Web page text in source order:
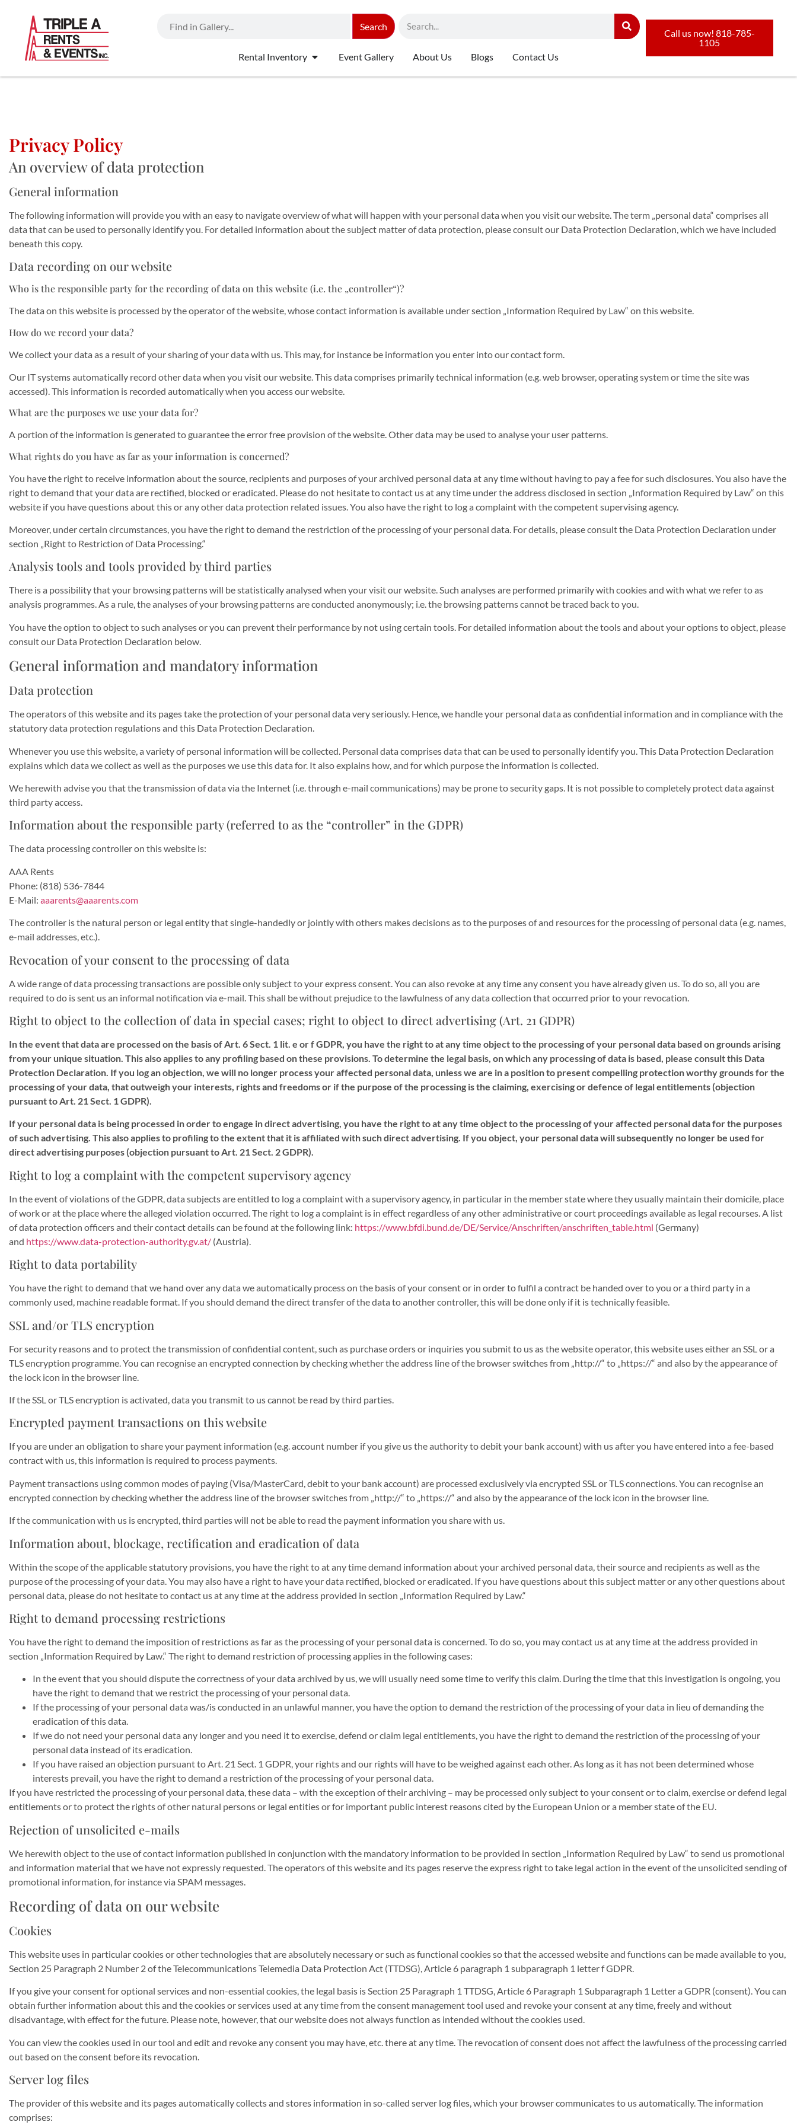
Search
Rental Inventory Event Gallery About Us Blogs Contact Us
Call us now! 818-785-
1105
Privacy Policy
An overview of data protection
General information
The following information will provide you with an easy to navigate overview of what will happen with your personal data when you visit our website. The term „personal data“ comprises all
data that can be used to personally identify you. For detailed information about the subject matter of data protection, please consult our Data Protection Declaration, which we have included
beneath this copy.
Data recording on our website
Who is the responsible party for the recording of data on this website (i.e. the „controller“)?
The data on this website is processed by the operator of the website, whose contact information is available under section „Information Required by Law“ on this website.
How do we record your data?
We collect your data as a result of your sharing of your data with us. This may, for instance be information you enter into our contact form.
Our IT systems automatically record other data when you visit our website. This data comprises primarily technical information (e.g. web browser, operating system or time the site was
accessed). This information is recorded automatically when you access our website.
What are the purposes we use your data for?
A portion of the information is generated to guarantee the error free provision of the website. Other data may be used to analyse your user patterns.
What rights do you have as far as your information is concerned?
You have the right to receive information about the source, recipients and purposes of your archived personal data at any time without having to pay a fee for such disclosures. You also have the
right to demand that your data are rectified, blocked or eradicated. Please do not hesitate to contact us at any time under the address disclosed in section „Information Required by Law“ on this
website if you have questions about this or any other data protection related issues. You also have the right to log a complaint with the competent supervising agency.
Moreover, under certain circumstances, you have the right to demand the restriction of the processing of your personal data. For details, please consult the Data Protection Declaration under
section „Right to Restriction of Data Processing.“
Analysis tools and tools provided by third parties
There is a possibility that your browsing patterns will be statistically analysed when your visit our website. Such analyses are performed primarily with cookies and with what we refer to as
analysis programmes. As a rule, the analyses of your browsing patterns are conducted anonymously; i.e. the browsing patterns cannot be traced back to you.
You have the option to object to such analyses or you can prevent their performance by not using certain tools. For detailed information about the tools and about your options to object, please
consult our Data Protection Declaration below.
General information and mandatory information
Data protection
The operators of this website and its pages take the protection of your personal data very seriously. Hence, we handle your personal data as confidential information and in compliance with the
statutory data protection regulations and this Data Protection Declaration.
Whenever you use this website, a variety of personal information will be collected. Personal data comprises data that can be used to personally identify you. This Data Protection Declaration
explains which data we collect as well as the purposes we use this data for. It also explains how, and for which purpose the information is collected.
We herewith advise you that the transmission of data via the Internet (i.e. through e-mail communications) may be prone to security gaps. It is not possible to completely protect data against
third party access.
Information about the responsible party (referred to as the “controller” in the GDPR)
The data processing controller on this website is:
AAA Rents
Phone: (818) 536-7844
E-Mail: aaarents@aaarents.com
The controller is the natural person or legal entity that single-handedly or jointly with others makes decisions as to the purposes of and resources for the processing of personal data (e.g. names,
e-mail addresses, etc.).
Revocation of your consent to the processing of data
A wide range of data processing transactions are possible only subject to your express consent. You can also revoke at any time any consent you have already given us. To do so, all you are
required to do is sent us an informal notification via e-mail. This shall be without prejudice to the lawfulness of any data collection that occurred prior to your revocation.
Right to object to the collection of data in special cases; right to object to direct advertising (Art. 21 GDPR)
In the event that data are processed on the basis of Art. 6 Sect. 1 lit. e or f GDPR, you have the right to at any time object to the processing of your personal data based on grounds arising
from your unique situation. This also applies to any profiling based on these provisions. To determine the legal basis, on which any processing of data is based, please consult this Data
Protection Declaration. If you log an objection, we will no longer process your affected personal data, unless we are in a position to present compelling protection worthy grounds for the
processing of your data, that outweigh your interests, rights and freedoms or if the purpose of the processing is the claiming, exercising or defence of legal entitlements (objection
pursuant to Art. 21 Sect. 1 GDPR).
If your personal data is being processed in order to engage in direct advertising, you have the right to at any time object to the processing of your affected personal data for the purposes
of such advertising. This also applies to profiling to the extent that it is affiliated with such direct advertising. If you object, your personal data will subsequently no longer be used for
direct advertising purposes (objection pursuant to Art. 21 Sect. 2 GDPR).
Right to log a complaint with the competent supervisory agency
In the event of violations of the GDPR, data subjects are entitled to log a complaint with a supervisory agency, in particular in the member state where they usually maintain their domicile, place
of work or at the place where the alleged violation occurred. The right to log a complaint is in effect regardless of any other administrative or court proceedings available as legal recourses. A list
of data protection officers and their contact details can be found at the following link: https://www.bfdi.bund.de/DE/Service/Anschriften/anschriften_table.html (Germany)
and https://www.data-protection-authority.gv.at/ (Austria).
Right to data portability
You have the right to demand that we hand over any data we automatically process on the basis of your consent or in order to fulfil a contract be handed over to you or a third party in a
commonly used, machine readable format. If you should demand the direct transfer of the data to another controller, this will be done only if it is technically feasible.
SSL and/or TLS encryption
For security reasons and to protect the transmission of confidential content, such as purchase orders or inquiries you submit to us as the website operator, this website uses either an SSL or a
TLS encryption programme. You can recognise an encrypted connection by checking whether the address line of the browser switches from „http://“ to „https://“ and also by the appearance of
the lock icon in the browser line.
If the SSL or TLS encryption is activated, data you transmit to us cannot be read by third parties.
Encrypted payment transactions on this website
If you are under an obligation to share your payment information (e.g. account number if you give us the authority to debit your bank account) with us after you have entered into a fee-based
contract with us, this information is required to process payments.
Payment transactions using common modes of paying (Visa/MasterCard, debit to your bank account) are processed exclusively via encrypted SSL or TLS connections. You can recognise an
encrypted connection by checking whether the address line of the browser switches from „http://“ to „https://“ and also by the appearance of the lock icon in the browser line.
If the communication with us is encrypted, third parties will not be able to read the payment information you share with us.
Information about, blockage, rectification and eradication of data
Within the scope of the applicable statutory provisions, you have the right to at any time demand information about your archived personal data, their source and recipients as well as the
purpose of the processing of your data. You may also have a right to have your data rectified, blocked or eradicated. If you have questions about this subject matter or any other questions about
personal data, please do not hesitate to contact us at any time at the address provided in section „Information Required by Law.“
Right to demand processing restrictions
You have the right to demand the imposition of restrictions as far as the processing of your personal data is concerned. To do so, you may contact us at any time at the address provided in
section „Information Required by Law.“ The right to demand restriction of processing applies in the following cases:
In the event that you should dispute the correctness of your data archived by us, we will usually need some time to verify this claim. During the time that this investigation is ongoing, you
have the right to demand that we restrict the processing of your personal data.
If the processing of your personal data was/is conducted in an unlawful manner, you have the option to demand the restriction of the processing of your data in lieu of demanding the
eradication of this data.
If we do not need your personal data any longer and you need it to exercise, defend or claim legal entitlements, you have the right to demand the restriction of the processing of your
personal data instead of its eradication.
If you have raised an objection pursuant to Art. 21 Sect. 1 GDPR, your rights and our rights will have to be weighed against each other. As long as it has not been determined whose
interests prevail, you have the right to demand a restriction of the processing of your personal data.
If you have restricted the processing of your personal data, these data – with the exception of their archiving – may be processed only subject to your consent or to claim, exercise or defend legal
entitlements or to protect the rights of other natural persons or legal entities or for important public interest reasons cited by the European Union or a member state of the EU.
Rejection of unsolicited e-mails
We herewith object to the use of contact information published in conjunction with the mandatory information to be provided in section „Information Required by Law“ to send us promotional
and information material that we have not expressly requested. The operators of this website and its pages reserve the express right to take legal action in the event of the unsolicited sending of
promotional information, for instance via SPAM messages.
Recording of data on our website
Cookies
This website uses in particular cookies or other technologies that are absolutely necessary or such as functional cookies so that the accessed website and functions can be made available to you,
Section 25 Paragraph 2 Number 2 of the Telecommunications Telemedia Data Protection Act (TTDSG), Article 6 paragraph 1 subparagraph 1 letter f GDPR.
If you give your consent for optional services and non-essential cookies, the legal basis is Section 25 Paragraph 1 TTDSG, Article 6 Paragraph 1 Subparagraph 1 Letter a GDPR (consent). You can
obtain further information about this and the cookies or services used at any time from the consent management tool used and revoke your consent at any time, freely and without
disadvantage, with effect for the future. Please note, however, that our website does not always function as intended without the cookies used.
You can view the cookies used in our tool and edit and revoke any consent you may have, etc. there at any time. The revocation of consent does not affect the lawfulness of the processing carried
out based on the consent before its revocation.
Server log files
The provider of this website and its pages automatically collects and stores information in so-called server log files, which your browser communicates to us automatically. The information
comprises: